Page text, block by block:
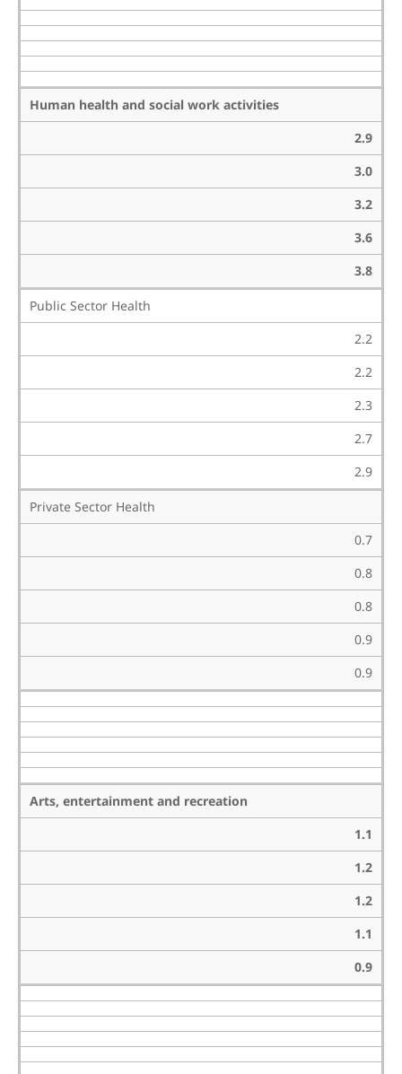
Human health and social work activities
2.9
3.0
3.2
3.6
3.8
Public Sector Health
2.2
2.2
2.3
2.7
2.9
Private Sector Health
0.7
0.8
0.8
0.9
0.9
Arts, entertainment and recreation
1.1
1.2
1.2
1.1
0.9